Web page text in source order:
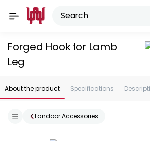
Forged Hook for Lamb
Leg
About the product Specifications
Tandoor Accessories